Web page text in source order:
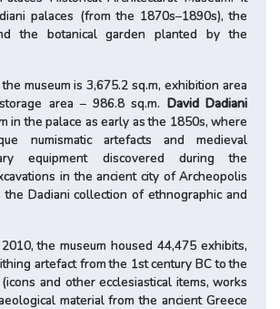
palaces (from the 1870s–1890s), the
the botanical garden planted by the
museum is 3,675.2 sq.m, exhibition area
area – 986.8 sq.m. David Dadiani
in the palace as early as the 1850s, where
numismatic artefacts and medieval
equipment discovered during the
in the ancient city of Archeopolis
the Dadiani collection of ethnographic and
the museum housed 44,475 exhibits,
artefact from the 1st century BC to the
and other ecclesiastical items, works
material from the ancient Greece